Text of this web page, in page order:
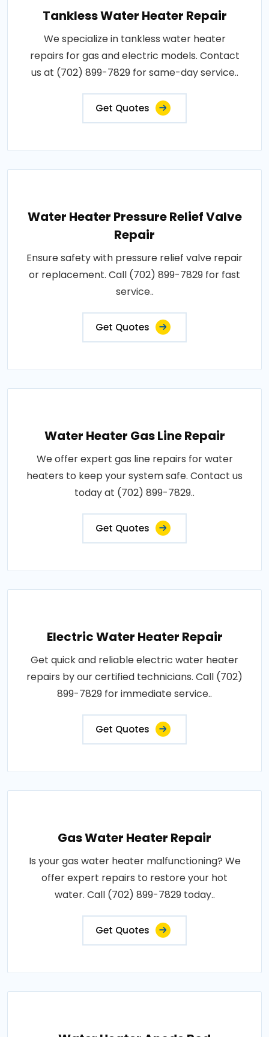
Tankless Water Heater Repair
We specialize in tankless water heater
repairs for gas and electric models. Contact
us at (702) 899-7829 for same-day service..
Get Quotes
Water Heater Pressure Relief Valve
Repair
Ensure safety with pressure relief valve repair
or replacement. Call (702) 899-7829 for fast
service..
Get Quotes
Water Heater Gas Line Repair
We offer expert gas line repairs for water
heaters to keep your system safe. Contact us
today at (702) 899-7829..
Get Quotes
Electric Water Heater Repair
Get quick and reliable electric water heater
repairs by our certified technicians. Call (702)
899-7829 for immediate service..
Get Quotes
Gas Water Heater Repair
Is your gas water heater malfunctioning? We
offer expert repairs to restore your hot
water. Call (702) 899-7829 today..
Get Quotes